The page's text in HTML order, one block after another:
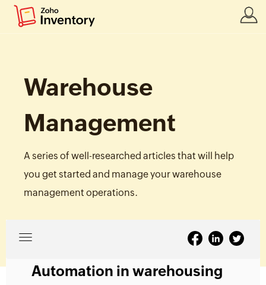
Warehouse
Management
A series of well-researched articles that will help
you get started and manage your warehouse
management operations.
Automation in warehousing